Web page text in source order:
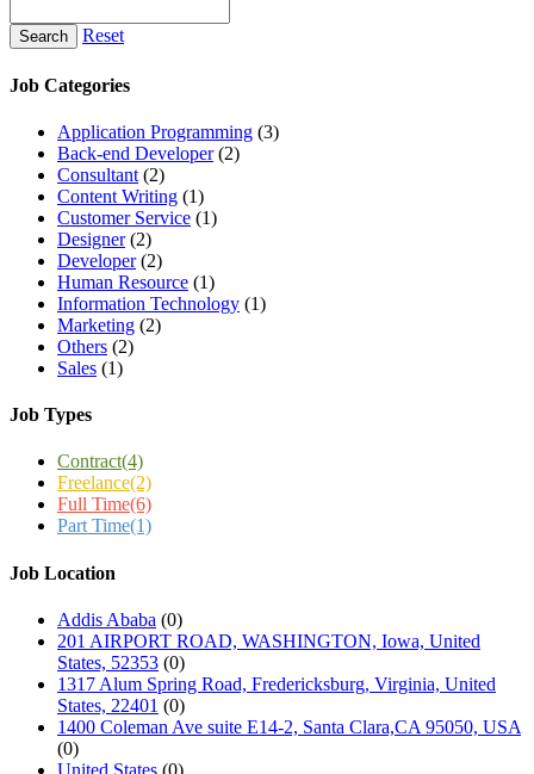
Search Reset
Job Categories
Application Programming (3)
Back-end Developer(2)
Consultant (2)
Content Writing (1)
Customer Service (1)
Designer(2)
Developer(2)
Human Resource (1)
Information Technology (1)
Marketing (2)
Others (2)
Sales (1)
Job Types
Contract(4)
Freelance(2)
Full Time(6)
Part Time(1)
Job Location
Addis Ababa (0)
201 AIRPORT ROAD, WASHINGTON, Iowa, United
States, 52353 (0)
1317 Alum Spring Road, Fredericksburg, Virginia, United
States, 22401 (0)
1400 Coleman Ave suite E14-2, Santa Clara,CA 95050, USA
(0)
United States (0)